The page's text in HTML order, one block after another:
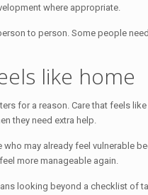
where appropriate.
to person. Some people
like home
for a reason. Care that feels
they need extra help.
may already feel vulnerable
more manageable again.
looking beyond a checklist